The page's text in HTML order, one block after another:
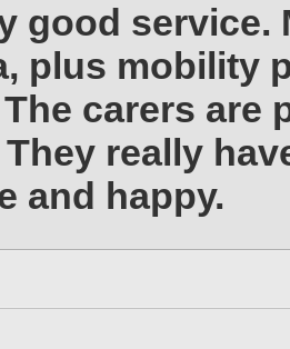
good service.
plus mobility
carers are
really
and happy.